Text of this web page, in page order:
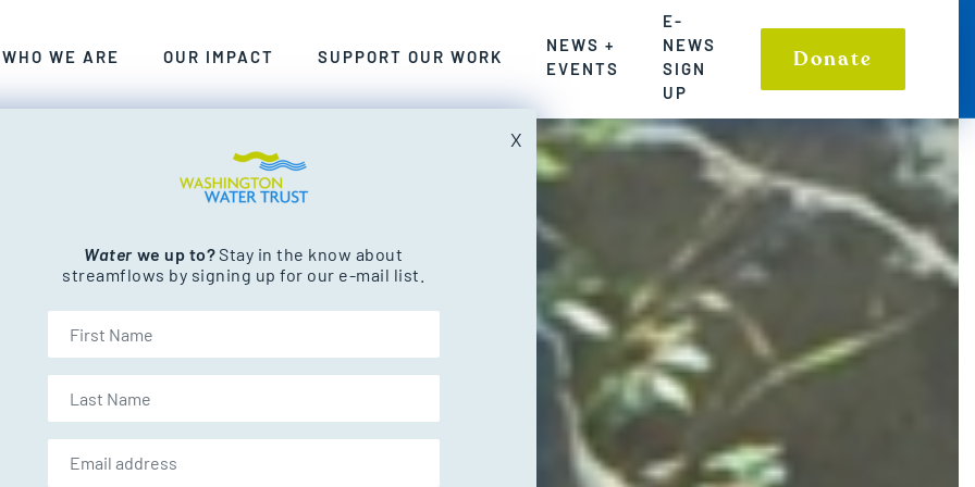
streams.
CLEAN FRESHWATER FOR WASHINGTON’S PEOPLE COMMUNITIES AND ENVIRONMENT
WE CRAFT SMART, COLLABORATIVE, LASTING SOLUTIONS TO WASHINGTON’S FRESHWATER CHALLENGES
WHO WE ARE EXPLORE THE RIVERS AND STREAMS WHERE WE HAVE MADE A POWERFUL IMPACT ON
OUR IMPACT SUPPORT OUR WORK
NEWS +
EVENTS
E-
NEWS
SIGN
UP
Donate
Water we up to?Stay in the know about
streamflows by signing up for our e-mail list.
X